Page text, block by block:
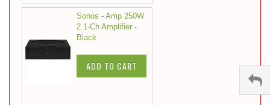
Sonos - Amp 250W
2.1-Ch Amplifier -
Black
ADD TO CART